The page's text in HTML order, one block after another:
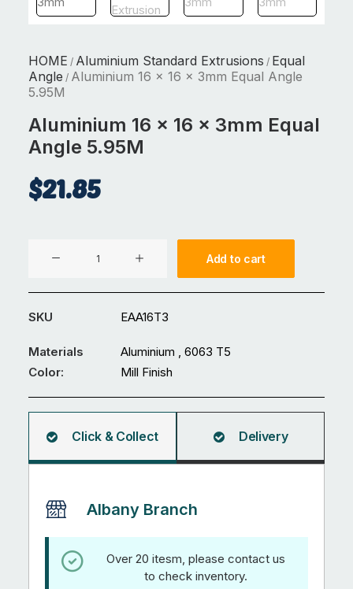
HOME / Aluminium Standard Extrusions / Equal
Angle / Aluminium 16 x 16 x 3mm Equal Angle
5.95M
Aluminium 16 x 16 x 3mm Equal
Angle 5.95M
$21.85
x
16
3mm
Equal
5.95M
quantity
Add to cart
SKU EAA16T3
Materials
Aluminium , 6063 T5
Color:
Mill Finish
Click & Collect Delivery
Albany Branch
Over 20 itesm, please contact us
to check inventory.